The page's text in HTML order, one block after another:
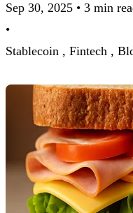
Sep 30, 2025 • 3 min
•
Stablecoin , Fintech ,